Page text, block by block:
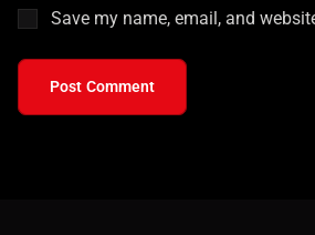
Save my name, email, and
Post Comment